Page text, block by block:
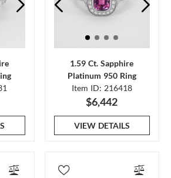
1.59 Ct. Sapphire
Platinum 950 Ring
Item ID: 216418
$6,442
VIEW DETAILS